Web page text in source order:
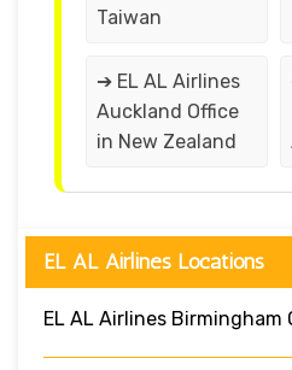
Taiwan
➔ EL AL Airlines
Auckland Office
in New Zealand
EL AL Airlines Locations
EL AL Airlines Birmingham